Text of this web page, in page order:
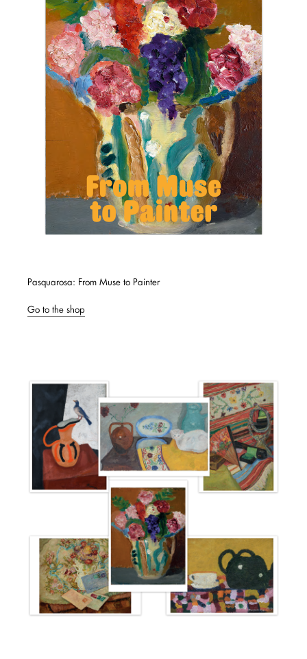
Pasquarosa: From Muse to Painter
Go to the shop